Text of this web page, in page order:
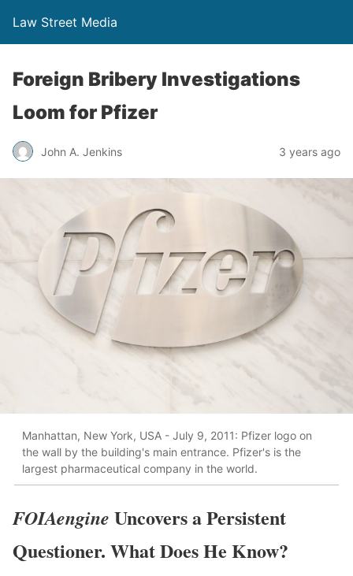
Law Street Media
Foreign Bribery Investigations
Loom for Pfizer
John A. Jenkins 3 years ago
Manhattan, New York, USA - July 9, 2011: Pfizer logo on
the wall by the building's main entrance. Pfizer's is the
largest pharmaceutical company in the world.
FOIAengine Uncovers a Persistent
Questioner. What Does He Know?